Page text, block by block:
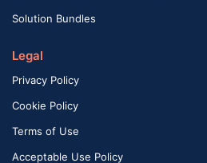
Solution Bundles
Legal
Privacy Policy
Cookie Policy
Terms of Use
Acceptable Use Policy